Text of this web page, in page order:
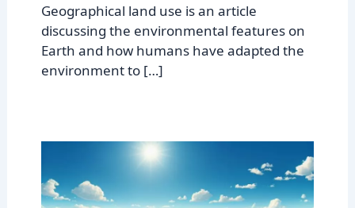
Geographical land use is an article
discussing the environmental features on
Earth and how humans have adapted the
environment to […]